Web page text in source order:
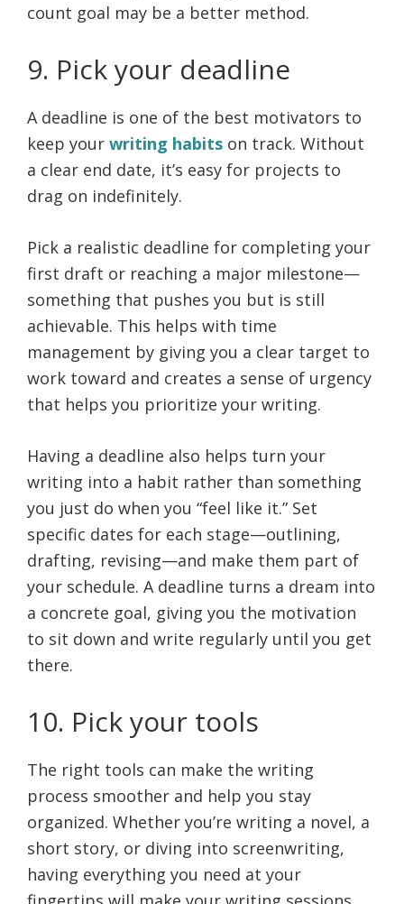
count goal may be a better method.
9. Pick your deadline
A deadline is one of the best motivators to
keep your writing habits on track. Without
a clear end date, it’s easy for projects to
drag on indefinitely.
Pick a realistic deadline for completing your
first draft or reaching a major milestone—
something that pushes you but is still
achievable. This helps with time
management by giving you a clear target to
work toward and creates a sense of urgency
that helps you prioritize your writing.
Having a deadline also helps turn your
writing into a habit rather than something
you just do when you “feel like it.” Set
specific dates for each stage—outlining,
drafting, revising—and make them part of
your schedule. A deadline turns a dream into
a concrete goal, giving you the motivation
to sit down and write regularly until you get
there.
10. Pick your tools
The right tools can make the writing
process smoother and help you stay
organized. Whether you’re writing a novel, a
short story, or diving into screenwriting,
having everything you need at your